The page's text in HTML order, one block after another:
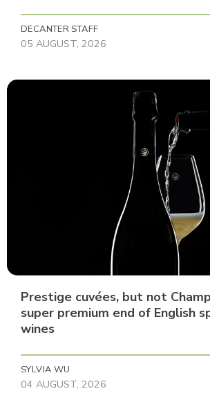
DECANTER STAFF
05 AUGUST, 2026
Prestige cuvées, but not
super premium end of English
wines
SYLVIA WU
04 AUGUST, 2026